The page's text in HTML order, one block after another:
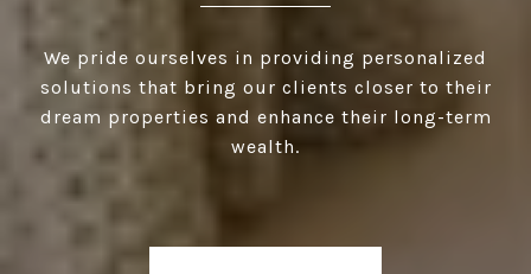
We pride ourselves in providing personalized
solutions that bring our clients closer to their
dream properties and enhance their long-term
wealth.